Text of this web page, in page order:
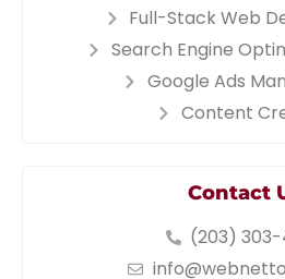
Full-Stack Web
Search Engine
Google Ads
Content
Contact
(203)